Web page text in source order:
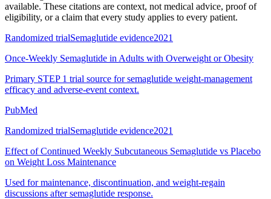
available. These citations are context, not medical advice, proof of
eligibility, or a claim that every study applies to every patient.
Randomized trialSemaglutide evidence2021
Once-Weekly Semaglutide in Adults with Overweight or Obesity
Primary STEP 1 trial source for semaglutide weight-management
efficacy and adverse-event context.
PubMed
Randomized trialSemaglutide evidence2021
Effect of Continued Weekly Subcutaneous Semaglutide vs Placebo
on Weight Loss Maintenance
Used for maintenance, discontinuation, and weight-regain
discussions after semaglutide response.